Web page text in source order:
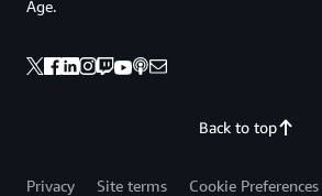
Back to top
Age.
Privacy Site terms Cookie Preferences